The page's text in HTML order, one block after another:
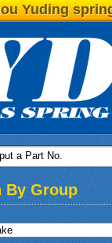
Yuding
a Part No.
By Group